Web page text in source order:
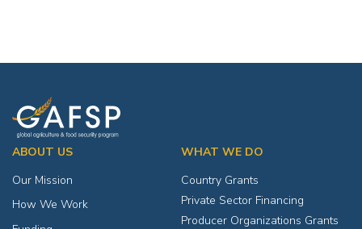
ABOUT US
Our Mission
How We Work
WHAT WE DO
Country Grants
Private Sector Financing
Producer Organizations Grants